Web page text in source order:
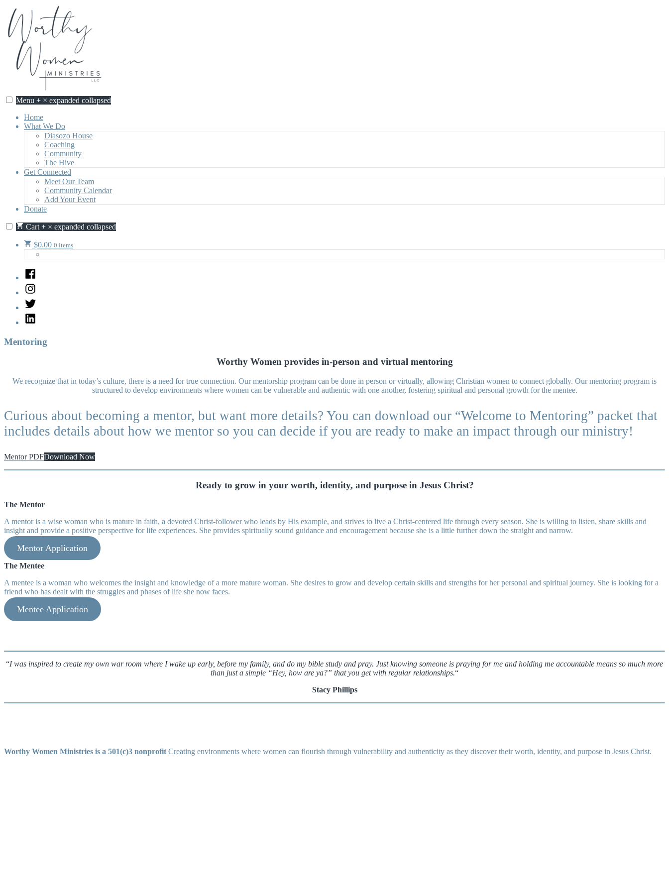
Skip
content
Menu + × expanded collapsed
Home
What We Do
Diasozo House
Coaching
Community
The Hive
Get Connected
Meet Our Team
Community Calendar
Add Your Event
Donate
Cart + × expanded collapsed
$0.00 0 items
Facebook
Instagram
Twitter
LinkedIn
Mentoring
Worthy Women provides in-person and virtual mentoring
We recognize that in today’s culture, there is a need for true connection. Our mentorship program can be done in person or virtually, allowing Christian women to connect globally. Our mentoring program is
structured to develop environments where women can be vulnerable and authentic with one another, fostering spiritual and personal growth for the mentee.
Curious about becoming a mentor, but want more details? You can download our “Welcome to Mentoring” packet that
includes details about how we mentor so you can decide if you are ready to make an impact through our ministry!
Mentor PDFDownload Now
Ready to grow in your worth, identity, and purpose in Jesus Christ?
The Mentor
A mentor is a wise woman who is mature in faith, a devoted Christ-follower who leads by His example, and strives to live a Christ-centered life through every season. She is willing to listen, share skills and
insight and provide a positive perspective for life experiences. She provides spiritually sound guidance and encouragement because she is a little further down the straight and narrow.
Mentor Application
The Mentee
A mentee is a woman who welcomes the insight and knowledge of a more mature woman. She desires to grow and develop certain skills and strengths for her personal and spiritual journey. She is looking for a
friend who has dealt with the struggles and phases of life she now faces.
Mentee Application
“I was inspired to create my own war room where I wake up early, before my family, and do my bible study and pray. Just knowing someone is praying for me and holding me accountable means so much more
than just a simple “Hey, how are ya?” that you get with regular relationships.“
Stacy Phillips
Worthy Women Ministries is a 501(c)3 nonprofit Creating environments where women can flourish through vulnerability and authenticity as they discover their worth, identity, and purpose in Jesus Christ.